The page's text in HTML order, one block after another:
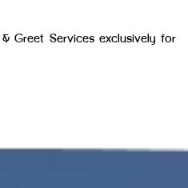
Greet Services exclusively for